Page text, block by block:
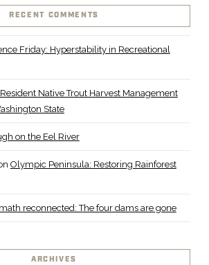
RECENT COMMENTS
Friday: Hyperstability in Recreational
Resident Native Trout Harvest Management
State
on the Eel River
Olympic Peninsula: Restoring Rainforest
reconnected: The four dams are gone
ARCHIVES